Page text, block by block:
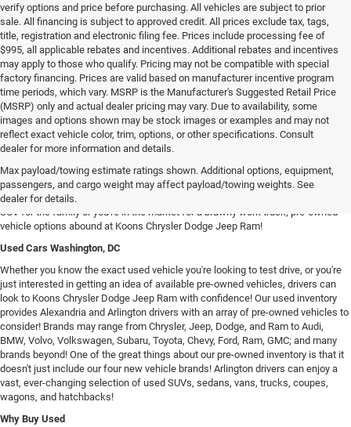
verify options and price before purchasing. All vehicles are subject to prior
sale. All financing is subject to approved credit. All prices exclude tax, tags,
title, registration and electronic filing fee. Prices include processing fee of
$995, all applicable rebates and incentives. Additional rebates and incentives
may apply to those who qualify. Pricing may not be compatible with special
factory financing. Prices are valid based on manufacturer incentive program
time periods, which vary. MSRP is the Manufacturer's Suggested Retail Price
(MSRP) only and actual dealer pricing may vary. Due to availability, some
images and options shown may be stock images or examples and may not
reflect exact vehicle color, trim, options, or other specifications. Consult
dealer for more information and details.
Max payload/towing estimate ratings shown. Additional options, equipment,
passengers, and cargo weight may affect payload/towing weights. See
dealer for details.
Our inventory of used vehicles provides drivers with an expansive selection of
used SUVs, trucks, vans, and sedans! Whether you're searching for a spacious
SUV for the family or you're in the market for a brawny work truck, pre-owned
vehicle options abound at Koons Chrysler Dodge Jeep Ram!
Used Cars Washington, DC
Whether you know the exact used vehicle you're looking to test drive, or you're
just interested in getting an idea of available pre-owned vehicles, drivers can
look to Koons Chrysler Dodge Jeep Ram with confidence! Our used inventory
provides Alexandria and Arlington drivers with an array of pre-owned vehicles to
consider! Brands may range from Chrysler, Jeep, Dodge, and Ram to Audi,
BMW, Volvo, Volkswagen, Subaru, Toyota, Chevy, Ford, Ram, GMC; and many
brands beyond! One of the great things about our pre-owned inventory is that it
doesn't just include our four new vehicle brands! Arlington drivers can enjoy a
vast, ever-changing selection of used SUVs, sedans, vans, trucks, coupes,
wagons, and hatchbacks!
Why Buy Used